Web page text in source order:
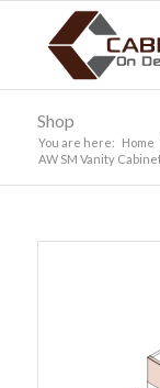
Shop
You are here: Home
AW SM Vanity